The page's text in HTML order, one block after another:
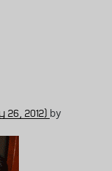
26, 2012) by